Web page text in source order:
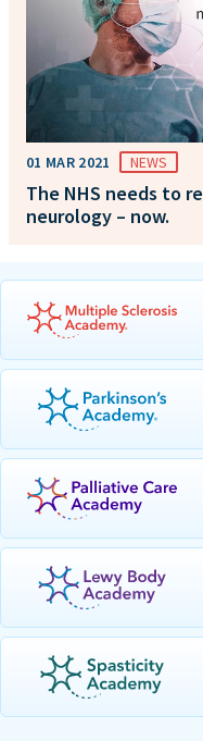
01 MAR 2021 NEWS
The NHS needs to
neurology – now.